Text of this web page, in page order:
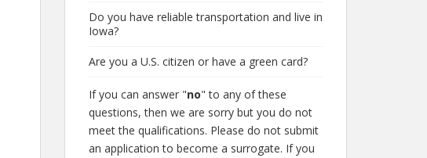
Do you have reliable transportation and live in
Iowa?
Are you a U.S. citizen or have a green card?
If you can answer "no" to any of these
questions, then we are sorry but you do not
meet the qualifications. Please do not submit
an application to become a surrogate. If you